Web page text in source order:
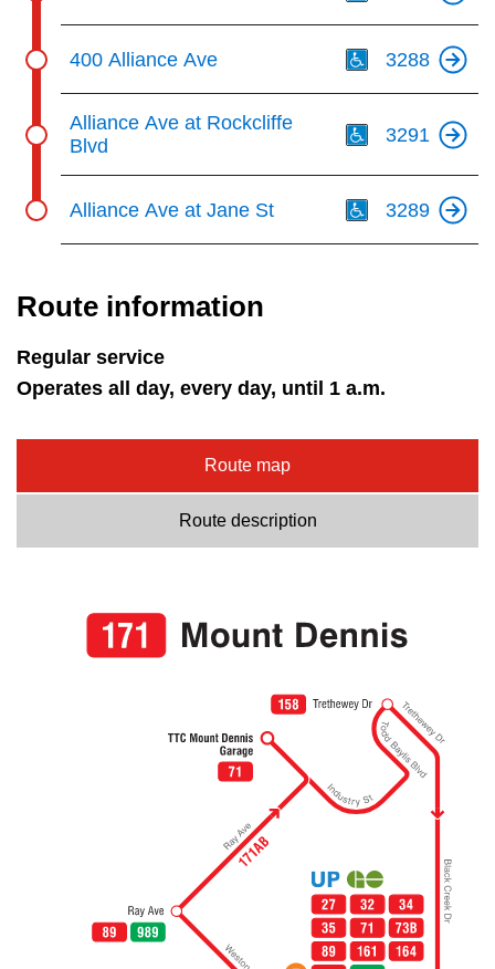
400 Alliance Ave 3288
Alliance Ave at Rockcliffe
Blvd
3291
Alliance Ave at Jane St 3289
Route information
Regular service
Operates all day, every day, until 1 a.m.
Route map
Route description